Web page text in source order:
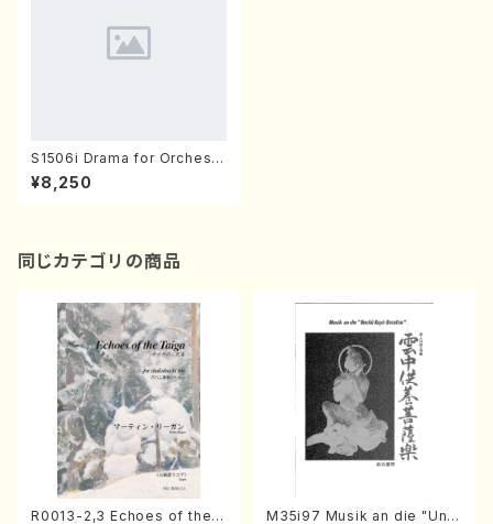
S1506i Drama for Orchestr
a(Orchestra/T. SUZUKI /Ful
l Score)
¥8,250
同じカテゴリの商品
R0013-2,3 Echoes of the T M35i97 Musik an die "Unc